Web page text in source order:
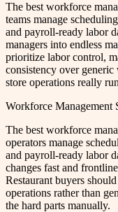
The best workforce
teams manage
and payroll-ready labor
managers into endless
prioritize labor control,
consistency over
store operations really
Workforce Management
The best workforce
operators manage
and payroll-ready labor
changes fast and
Restaurant buyers
operations rather than
the hard parts manually.